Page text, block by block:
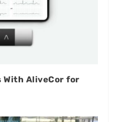
With AliveCor for